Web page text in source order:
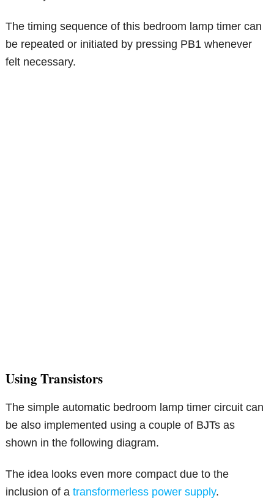
The timing sequence of this bedroom lamp timer can
be repeated or initiated by pressing PB1 whenever
felt necessary.
Using Transistors
The simple automatic bedroom lamp timer circuit can
be also implemented using a couple of BJTs as
shown in the following diagram.
The idea looks even more compact due to the
inclusion of atransformerless power supply.